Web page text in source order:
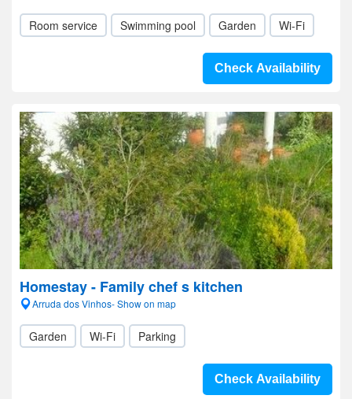
Room service Swimming pool Garden Wi-Fi
Check Availability
Homestay - Family chef s kitchen
Arruda dos Vinhos- Show on map
Garden Wi-Fi Parking
Check Availability